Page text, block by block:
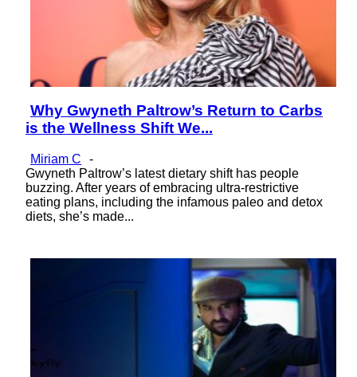
Section
Heading
Why Gwyneth Paltrow’s Return to Carbs
is the Wellness Shift We...
Miriam C
-
Gwyneth Paltrow’s latest dietary shift has people
buzzing. After years of embracing ultra-restrictive
eating plans, including the infamous paleo and detox
diets, she’s made...